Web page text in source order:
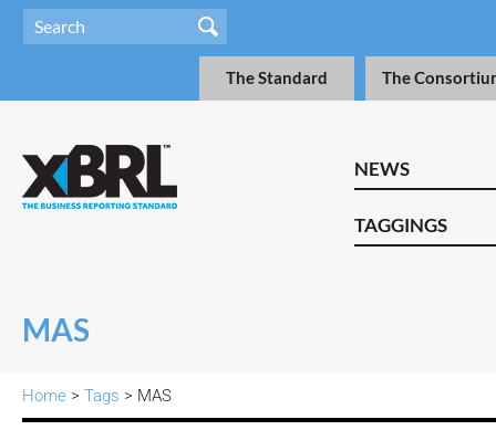
The Standard The
NEWS
TAGGINGS
MAS
Home > Tags > MAS